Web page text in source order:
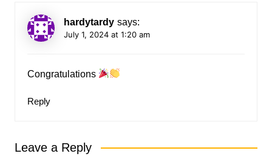
hardytardy says:
July 1, 2024 at 1:20 am
Congratulations
Reply
Leave a Reply